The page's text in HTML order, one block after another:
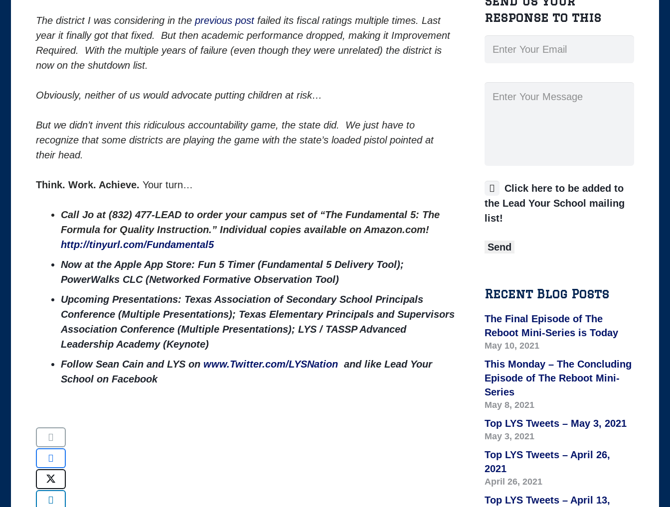
The district I was considering in the previous postfailed its fiscal ratings multiple times. Last
year it finally got that fixed. But then academic performance dropped, making it Improvement
Required. With the multiple years of failure (even though they were unrelated) the district is
now on the shutdown list.
Obviously, neither of us would advocate putting children at risk…
But we didn’t invent this ridiculous accountability game, the state did. We just have to
recognize that some districts are playing the game with the state’s loaded pistol pointed at
their head.
Think. Work. Achieve. Your turn…
Call Jo at (832) 477-LEAD to order your campus set of “The Fundamental 5: The
Formula for Quality Instruction.” Individual copies available on Amazon.com!
http://tinyurl.com/Fundamental5
Now at the Apple App Store: Fun 5 Timer (Fundamental 5 Delivery Tool);
PowerWalks CLC (Networked Formative Observation Tool)
Upcoming Presentations: Texas Association of Secondary School Principals
Conference (Multiple Presentations); Texas Elementary Principals and Supervisors
Association Conference (Multiple Presentations); LYS / TASSP Advanced
Leadership Academy (Keynote)
Follow Sean Cain and LYS on www.Twitter.com/LYSNation and like Lead Your
School on Facebook
response to this
Click here to be added to
the Lead Your School mailing
list!
Recent Blog Posts
The Final Episode of The
Reboot Mini-Series is Today
May 10, 2021
This Monday – The Concluding
Episode of The Reboot Mini-
Series
May 8, 2021
Top LYS Tweets – May 3, 2021
May 3, 2021
Top LYS Tweets – April 26,
2021
April 26, 2021
Top LYS Tweets – April 13,